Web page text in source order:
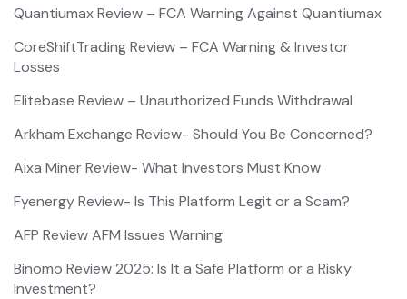
Quantiumax Review – FCA Warning Against Quantiumax
CoreShiftTrading Review – FCA Warning & Investor
Losses
Elitebase Review – Unauthorized Funds Withdrawal
Arkham Exchange Review- Should You Be Concerned?
Aixa Miner Review- What Investors Must Know
Fyenergy Review- Is This Platform Legit or a Scam?
AFP Review AFM Issues Warning
Binomo Review 2025: Is It a Safe Platform or a Risky
Investment?